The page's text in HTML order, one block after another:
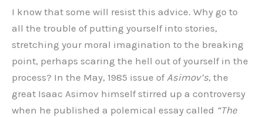
I know that some will resist this advice. Why go to
all the trouble of putting yourself into stories,
stretching your moral imagination to the breaking
point, perhaps scaring the hell out of yourself in the
process? In the May, 1985 issue ofAsimov’s, the
great Isaac Asimov himself stirred up a controversy
when he published a polemical essay called “The